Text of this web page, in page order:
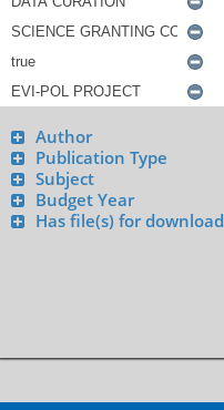
Author
Publication Type
Subject
Budget Year
Has file(s) for download